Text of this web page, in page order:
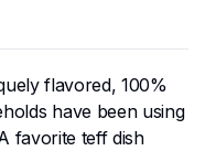
flavored, 100%
have been using
favorite teff dish